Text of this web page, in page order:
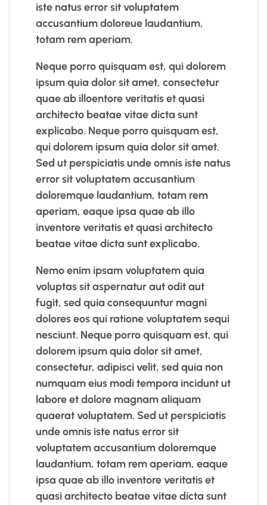
iste natus error sit voluptatem
accusantium doloreue laudantium,
totam rem aperiam.
Neque porro quisquam est, qui dolorem
ipsum quia dolor sit amet, consectetur
quae ab illoentore veritatis et quasi
architecto beatae vitae dicta sunt
explicabo. Neque porro quisquam est,
qui dolorem ipsum quia dolor sit amet.
Sed ut perspiciatis unde omnis iste natus
error sit voluptatem accusantium
doloremque laudantium, totam rem
aperiam, eaque ipsa quae ab illo
inventore veritatis et quasi architecto
beatae vitae dicta sunt explicabo.
Nemo enim ipsam voluptatem quia
voluptas sit aspernatur aut odit aut
fugit, sed quia consequuntur magni
dolores eos qui ratione voluptatem sequi
nesciunt. Neque porro quisquam est, qui
dolorem ipsum quia dolor sit amet,
consectetur, adipisci velit, sed quia non
numquam eius modi tempora incidunt ut
labore et dolore magnam aliquam
quaerat voluptatem. Sed ut perspiciatis
unde omnis iste natus error sit
voluptatem accusantium doloremque
laudantium, totam rem aperiam, eaque
ipsa quae ab illo inventore veritatis et
quasi architecto beatae vitae dicta sunt